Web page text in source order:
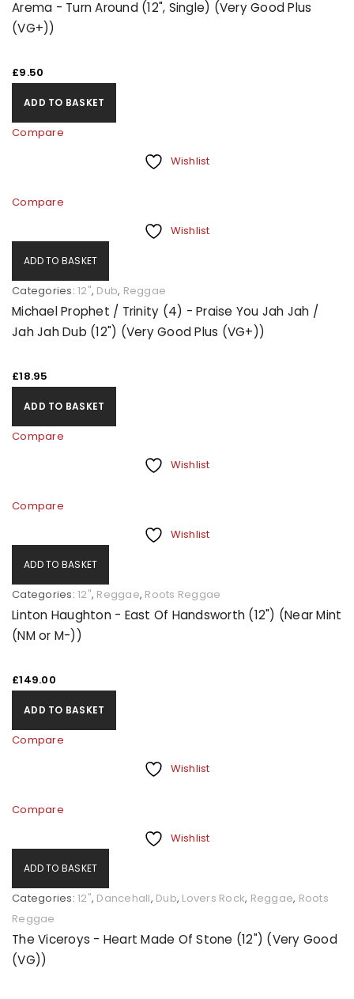
Arema - Turn Around (12", Single) (Very Good Plus
(VG+))
£9.50
ADD TO BASKET
Compare
Wishlist
Compare
Wishlist
ADD TO BASKET
Categories: 12", Dub, Reggae
Michael Prophet / Trinity (4) - Praise You Jah Jah /
Jah Jah Dub (12") (Very Good Plus (VG+))
£18.95
ADD TO BASKET
Compare
Wishlist
Compare
Wishlist
ADD TO BASKET
Categories: 12", Reggae, Roots Reggae
Linton Haughton - East Of Handsworth (12") (Near Mint
(NM or M-))
£149.00
ADD TO BASKET
Compare
Wishlist
Compare
Wishlist
ADD TO BASKET
Categories: 12", Dancehall, Dub, Lovers Rock, Reggae, Roots
Reggae
The Viceroys - Heart Made Of Stone (12") (Very Good
(VG))